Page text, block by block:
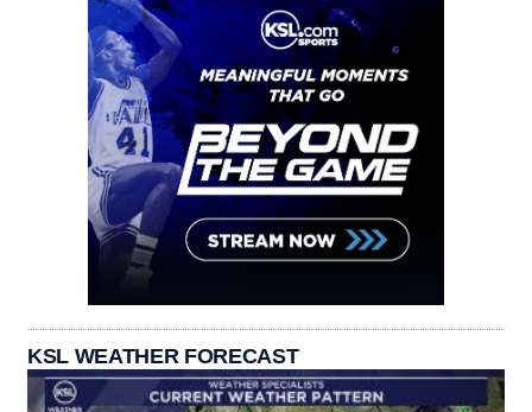
KSL WEATHER FORECAST